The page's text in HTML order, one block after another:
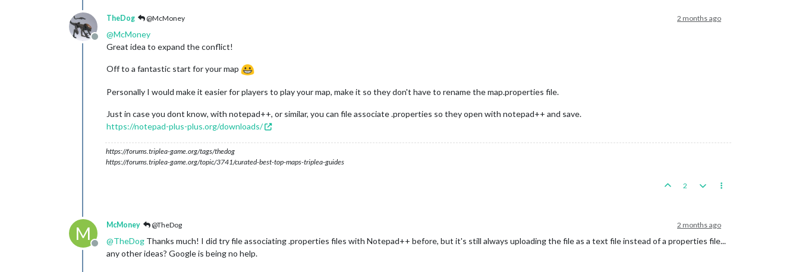
Offline
TheDog @McMoney 2 months ago
@McMoney
Great idea to expand the conflict!
Off to a fantastic start for your map
Personally I would make it easier for players to play your map, make it so they don't have to rename the map.properties file.
Just in case you dont know, with notepad++, or similar, you can file associate .properties so they open with notepad++ and save.
https://notepad-plus-plus.org/downloads/
https://forums.triplea-game.org/tags/thedog
https://forums.triplea-game.org/topic/3741/curated-best-top-maps-triplea-guides
2
M
Offline
McMoney @TheDog 2 months ago
@TheDog Thanks much! I did try file associating .properties files with Notepad++ before, but it's still always uploading the file as a text file instead of a properties file...
any other ideas? Google is being no help.